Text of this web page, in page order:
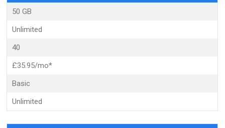
50 GB
Unlimited
40
£35.95/mo*
Basic
Unlimited